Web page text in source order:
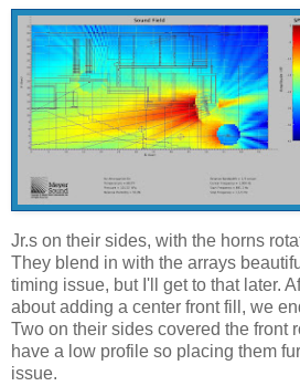
Jr.s on their sides, with the horns
They blend in with the arrays
timing issue, but I'll get to that later.
about adding a center front fill, we
Two on their sides covered the front
have a low profile so placing them
issue.